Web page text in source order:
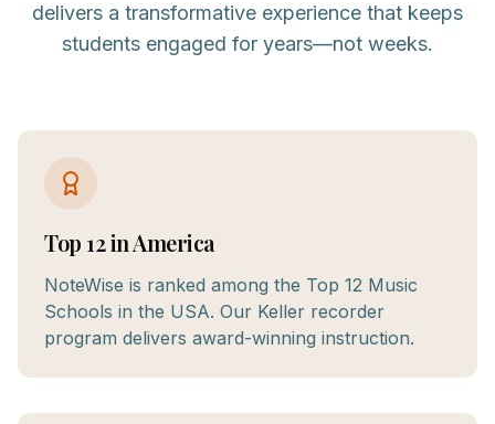
delivers a transformative experience that keeps
students engaged for years—not weeks.
Top 12 in America
NoteWise is ranked among the Top 12 Music
Schools in the USA. Our Keller recorder
program delivers award-winning instruction.